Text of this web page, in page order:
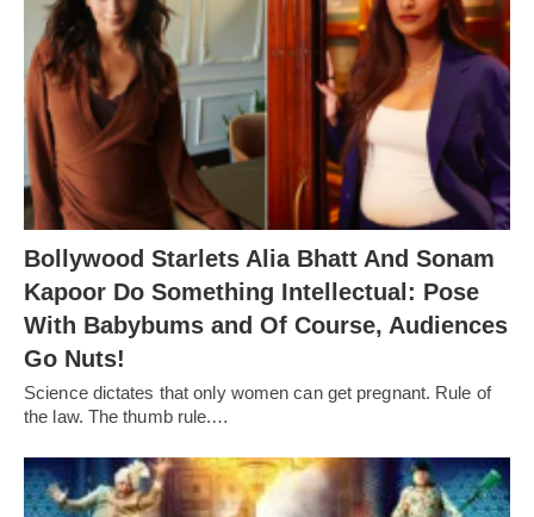
Bollywood Starlets Alia Bhatt And Sonam
Kapoor Do Something Intellectual: Pose
With Babybums and Of Course, Audiences
Go Nuts!
Science dictates that only women can get pregnant. Rule of
the law. The thumb rule.…